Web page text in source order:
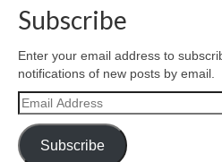
Subscribe
Enter your email address to
notifications of new posts by email.
Email
Address
Subscribe